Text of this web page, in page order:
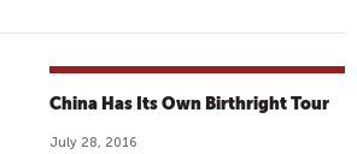
China Has Its Own Birthright Tour
July 28, 2016